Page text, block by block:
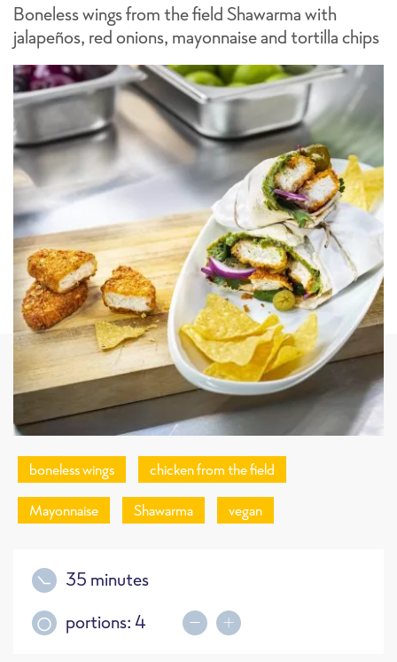
Boneless wings from the field Shawarma with
jalapeños, red onions, mayonnaise and tortilla chips
boneless wings chicken from the field
Mayonnaise Shawarma vegan
35 minutes
portions:4